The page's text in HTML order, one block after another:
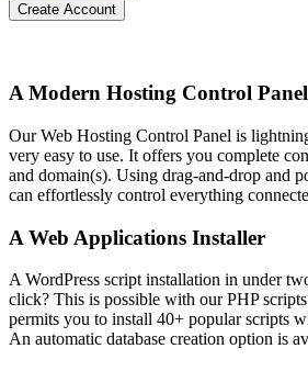
Create Account
A Modern Hosting Control Panel
Our Web Hosting Control Panel is
very easy to use. It offers you complete
and domain(s). Using drag-and-drop and
can effortlessly control everything
A Web Applications Installer
A WordPress script installation in under
click? This is possible with our PHP
permits you to install 40+ popular scripts
An automatic database creation option is